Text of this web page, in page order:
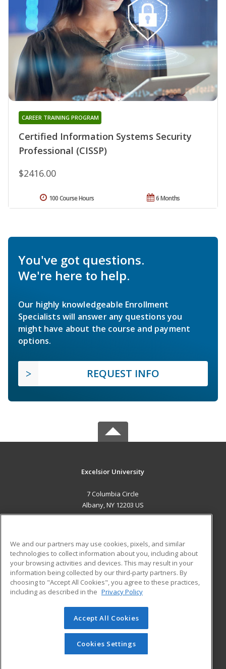
Certified Information Systems Security
Professional (CISSP)
CAREER TRAINING PROGRAM
$2416.00
6 Months
100 Course Hours
You've got questions.
We're here to help.
Our highly knowledgeable Enrollment
Specialists will answer any questions you
might have about the course and payment
options.
REQUEST INFO
Excelsior University
7 Columbia Circle
Albany, NY 12203 US
ADDITIONAL RESOURCES
Military
Financial Assistance
Help
Student Blog
© 2026 ed2go, a division of Cengage Learning. All rights
reserved. The material on this site cannot be reproduced or
redistributed unless you have obtained prior written
permission from Cengage Learning.Privacy Policy
We and our partners may use cookies, pixels, and similar
technologies to collect information about you, including about
your browsing activities and devices. This may result in your
information being collected by our third-party partners. By
choosing to "Accept All Cookies", you agree to these practices,
including as described in the Privacy Policy
Accept All Cookies
Cookies Settings